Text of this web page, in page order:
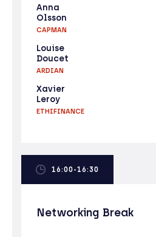
Anna
Olsson
CAPMAN
Louise
Doucet
ARDIAN
Xavier
Leroy
ETHIFINANCE
16:00-16:30
Networking Break